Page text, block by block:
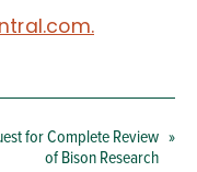
for Complete Review
of Bison Research
»